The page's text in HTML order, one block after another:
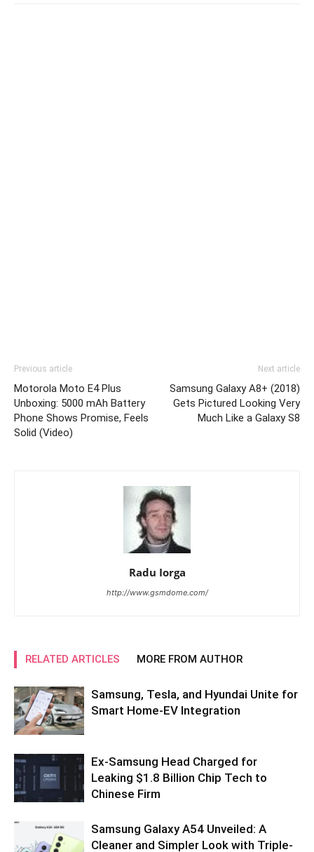
Previous article
Motorola Moto E4 Plus
Unboxing: 5000 mAh Battery
Phone Shows Promise, Feels
Solid (Video)
Next article
Samsung Galaxy A8+ (2018)
Gets Pictured Looking Very
Much Like a Galaxy S8
Radu Iorga
http://www.gsmdome.com/
RELATED ARTICLES MORE FROM AUTHOR
Samsung, Tesla, and Hyundai Unite for
Smart Home-EV Integration
Ex-Samsung Head Charged for
Leaking $1.8 Billion Chip Tech to
Chinese Firm
Samsung Galaxy A54 Unveiled: A
Cleaner and Simpler Look with Triple-